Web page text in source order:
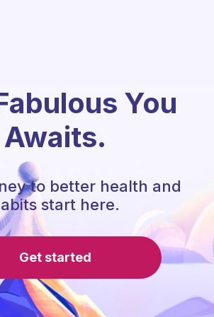
You
Awaits.
to better health and
start here.
Get started